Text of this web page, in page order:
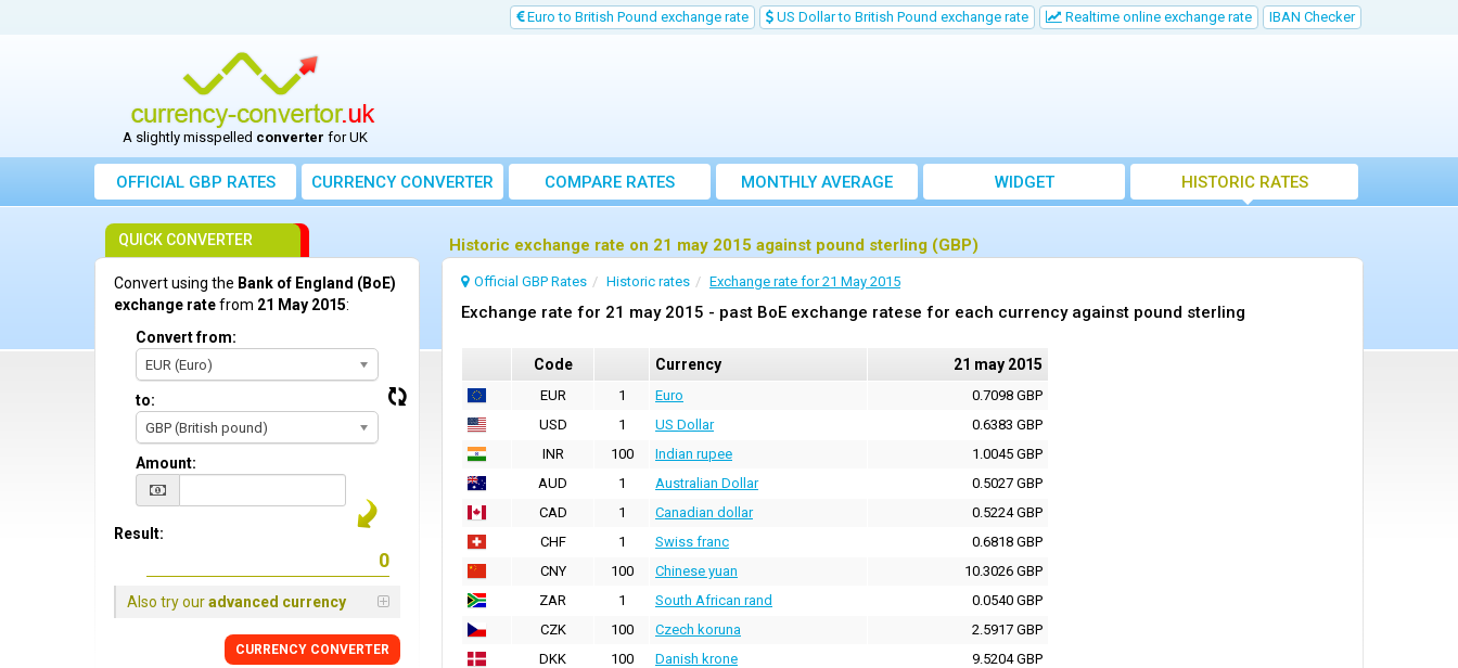
Euro to British Pound exchange rate US Dollar to British Pound exchange rate Realtime online exchange rate IBAN Checker
A slightly misspelled converter for UK
OFFICIAL GBP RATES CURRENCYCONVERTER COMPARE RATES
MONTHLY AVERAGE
EXCHANGE RATE
WIDGET HISTORIC RATES
Historic exchange rate on 21 may 2015 against pound sterling (GBP)
Official GBP Rates Historic rates Exchange rate for 21 May 2015
Exchange rate for 21 may 2015 - past BoE exchange ratese for each currency against pound sterling
Code Currency 21 may 2015
EUR 1 Euro
0.7098 GBP
USD
1 US Dollar
0.6383 GBP
INR
100 Indian rupee
1.0045 GBP
AUD
1 Australian Dollar
0.5027 GBP
CAD
1 Canadian dollar
0.5224 GBP
CHF
1 Swiss franc
0.6818 GBP
CNY
100 Chinese yuan
10.3026 GBP
ZAR
1 South African rand
0.0540 GBP
CZK
100 Czech koruna
2.5917 GBP
DKK
100 Danish krone
9.5204 GBP
QUICK CONVERTER
Convert using the Bank of England (BoE)
exchange ratefrom 21 May 2015:
Convert from:
EUR (Euro)
to:
GBP (British pound)
Amount:
Result:
Also try ouradvanced currency
CURRENCY CONVERTER